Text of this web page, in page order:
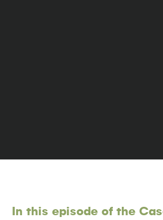
In this episode of the